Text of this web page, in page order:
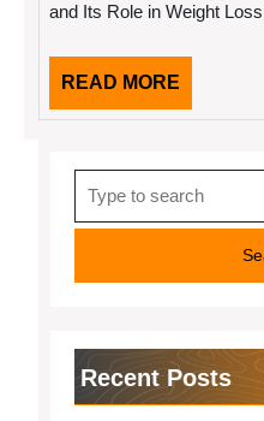
and Its Role in Weight
READ MORE
MORE
for:
Recent Posts